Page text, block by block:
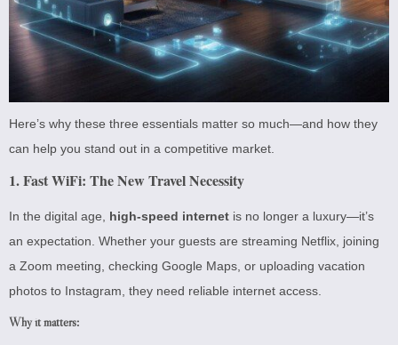
Here’s why these three essentials matter so much—and how they
can help you stand out in a competitive market.
1. Fast WiFi: The New Travel Necessity
In the digital age, high-speed internet is no longer a luxury—it’s
an expectation. Whether your guests are streaming Netflix, joining
a Zoom meeting, checking Google Maps, or uploading vacation
photos to Instagram, they need reliable internet access.
Why it matters: